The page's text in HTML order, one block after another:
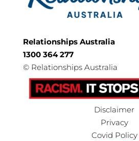
Relationships Australia
1300 364 277
©Relationships Australia
Disclaimer
Privacy
Covid Policy